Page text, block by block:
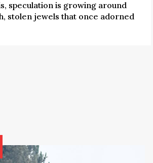
speculation is growing around
stolen jewels that once adorned